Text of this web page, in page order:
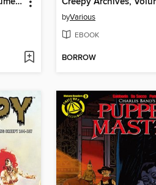
byVarious
EBOOK
BORROW